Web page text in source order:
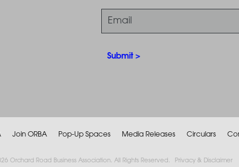
Join ORBA Pop-Up Spaces Media Releases Circulars
Orchard Road Business Association. All Rights Reserved. Privacy & Disclaimer